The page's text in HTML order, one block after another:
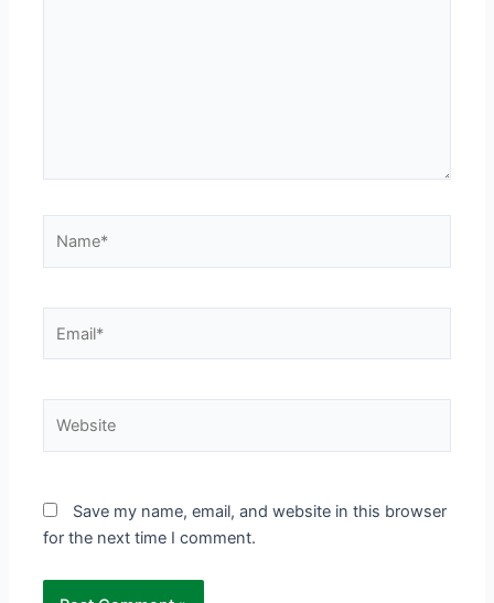
Save my name, email, and website in this browser
for the next time I comment.